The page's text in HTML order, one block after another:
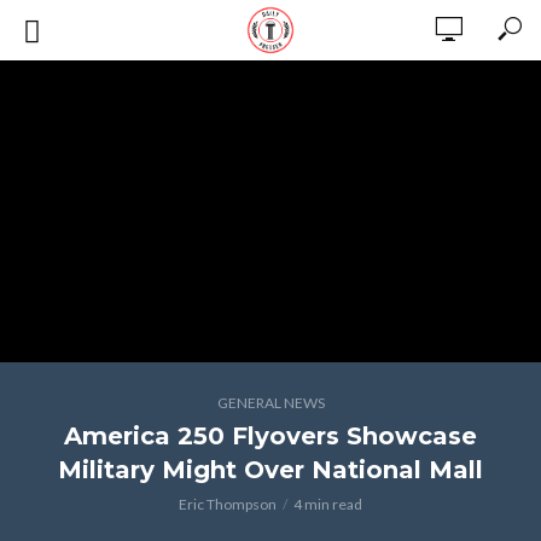
GENERAL NEWS
America 250 Flyovers Showcase
Military Might Over National Mall
Eric Thompson 4 min read